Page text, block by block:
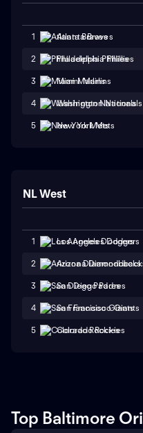
1 Atlanta Braves
2 Philadelphia Phillies
3 Miami Marlins
4 Washington Nationals
5 New York Mets
NL West
1 Los Angeles Dodgers
2 Arizona
3 San Diego Padres
4 San Francisco Giants
5 Colorado Rockies
Top Baltimore